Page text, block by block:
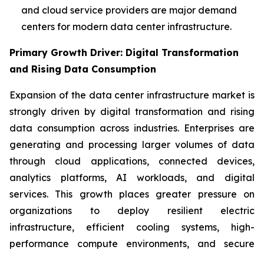
and cloud service providers are major demand
centers for modern data center infrastructure.
Primary Growth Driver: Digital Transformation
and Rising Data Consumption
Expansion of the data center infrastructure market is
strongly driven by digital transformation and rising
data consumption across industries. Enterprises are
generating and processing larger volumes of data
through cloud applications, connected devices,
analytics platforms, AI workloads, and digital
services. This growth places greater pressure on
organizations to deploy resilient electric
infrastructure, efficient cooling systems, high-
performance compute environments, and secure